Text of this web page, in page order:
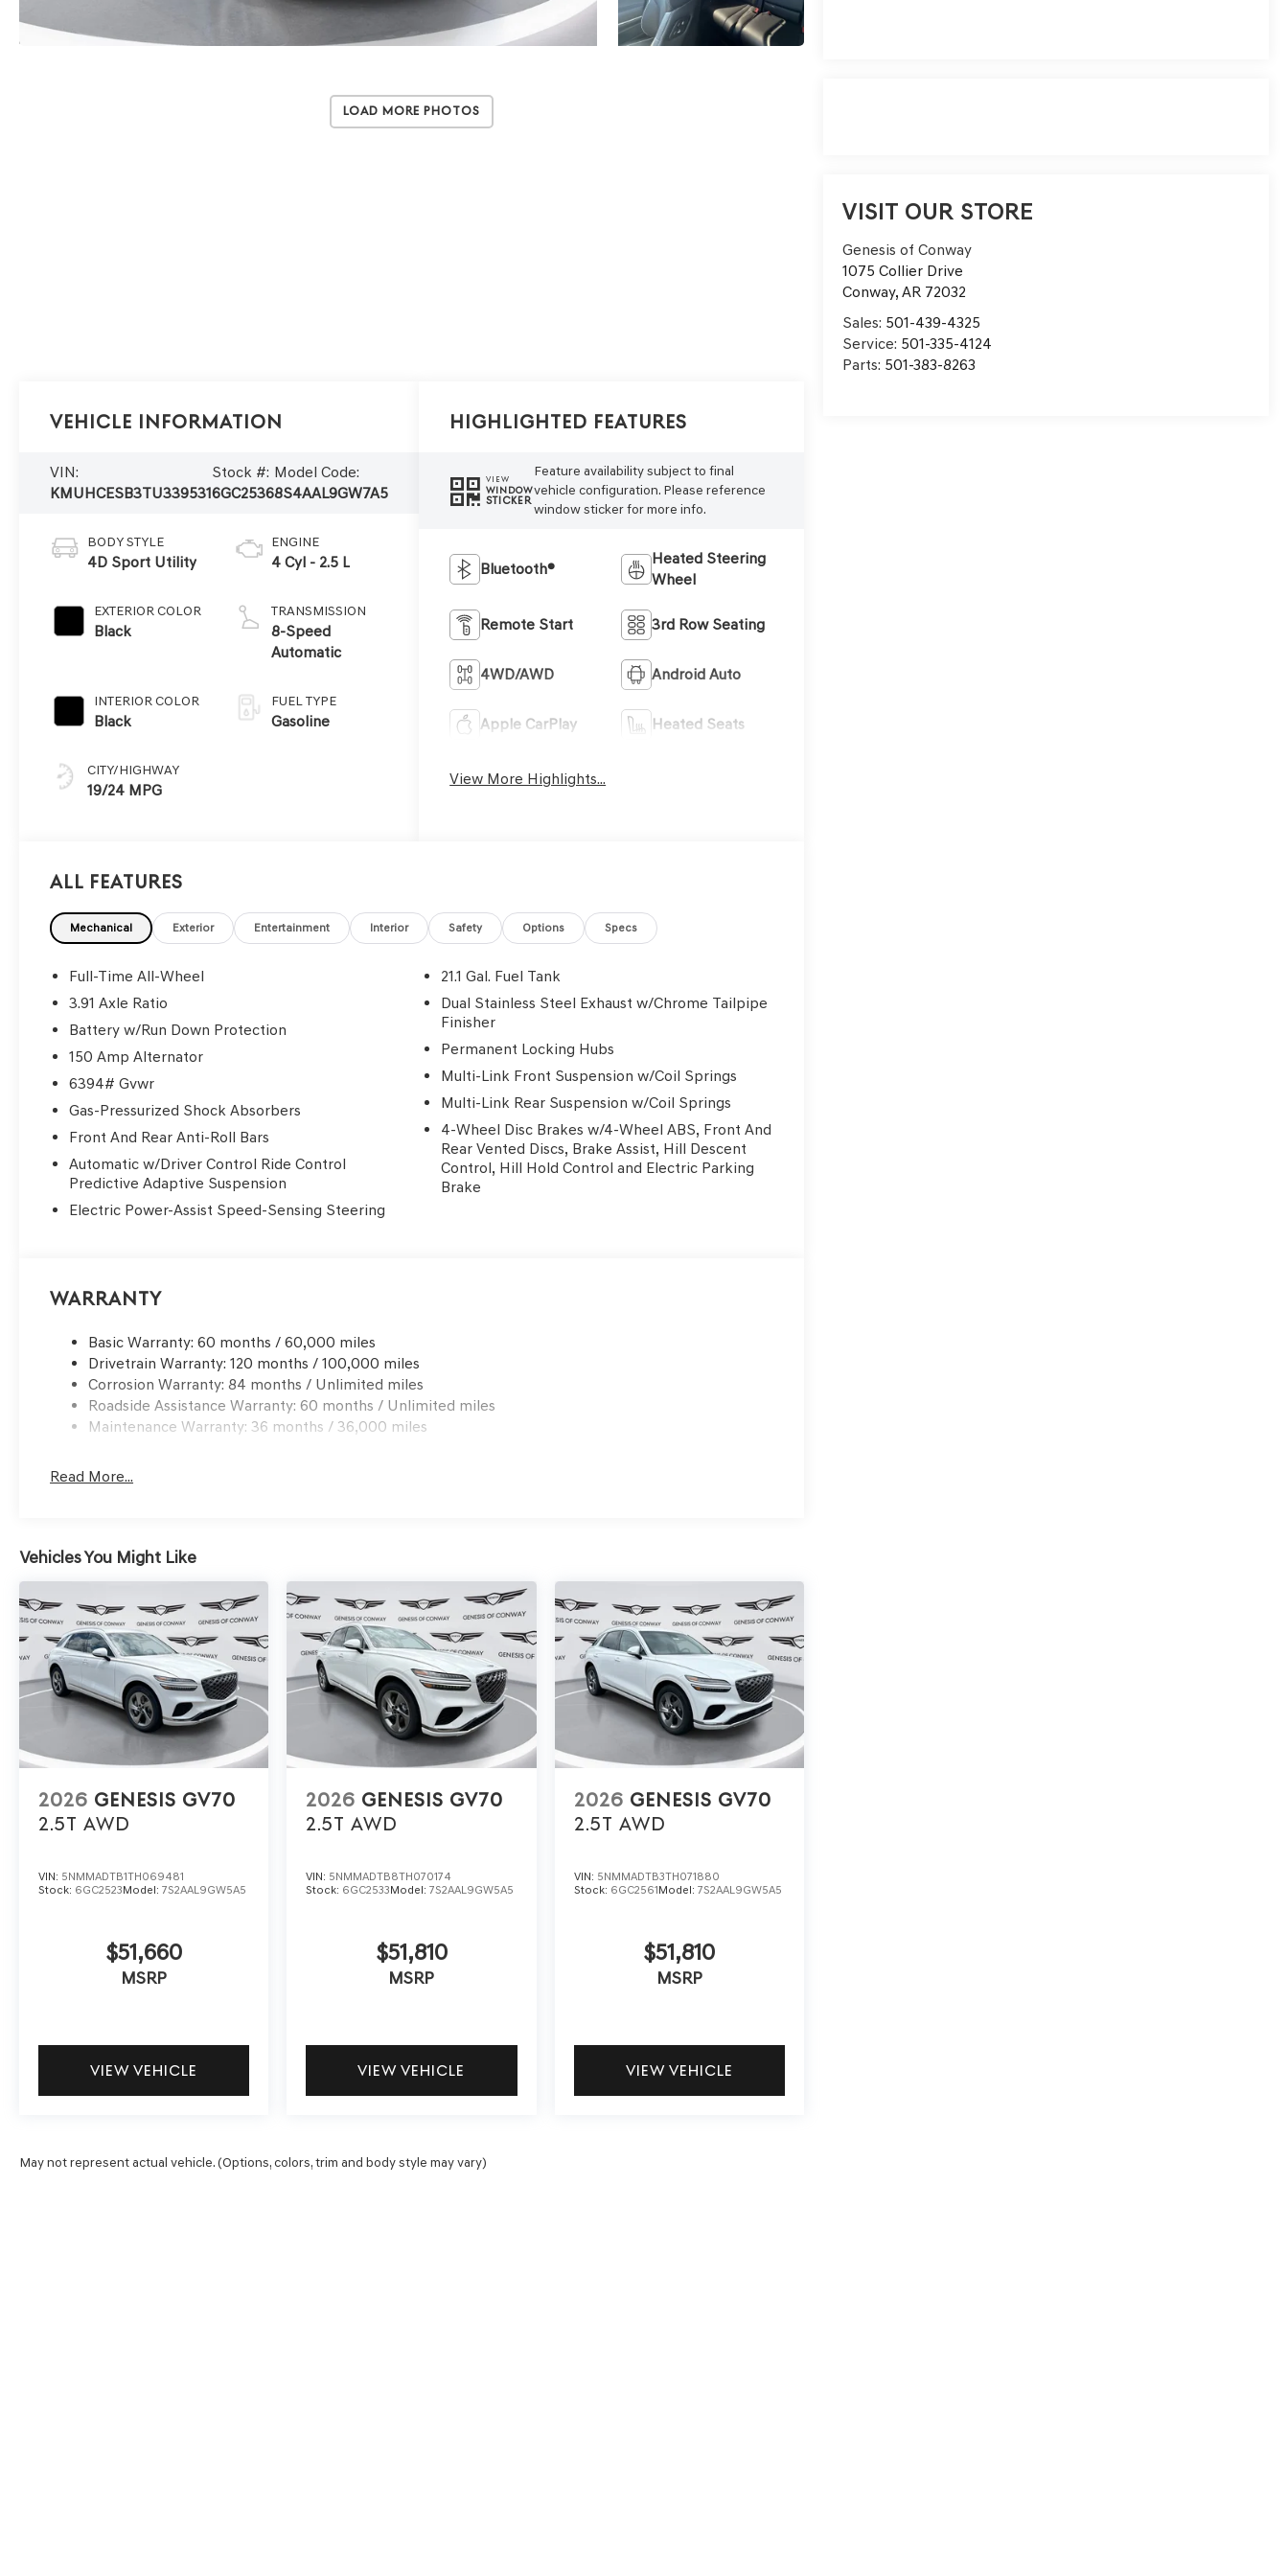
Load More Photos
VISIT OUR STORE
Genesis of Conway
1075 Collier Drive
Conway,AR 72032
Sales: 501-439-4325
Service: 501-335-4124
Parts: 501-383-8263
Vehicle Information
VIN:
KMUHCESB3TU339531
Stock #:
6GC2536
Model Code:
8S4AAL9GW7A5
BODY STYLE
4D Sport Utility
EXTERIOR COLOR
Black
INTERIOR COLOR
Black
CITY/HIGHWAY
19/24 MPG
ENGINE
4 Cyl - 2.5 L
TRANSMISSION
8-Speed
Automatic
FUEL TYPE
Gasoline
Highlighted Features
VIEW
WINDOW
STICKER
Feature availability subject to final
vehicle configuration. Please reference
window sticker for more info.
Bluetooth®
Heated Steering
Wheel
Remote Start 3rd Row Seating
4WD/AWD Android Auto
Apple CarPlay Heated Seats
View More Highlights...
All Features
Mechanical Exterior Entertainment Interior Safety Options Specs
Full-Time All-Wheel
3.91 Axle Ratio
Battery w/Run Down Protection
150 Amp Alternator
6394# Gvwr
Gas-Pressurized Shock Absorbers
Front And Rear Anti-Roll Bars
Automatic w/Driver Control Ride Control
Predictive Adaptive Suspension
Electric Power-Assist Speed-Sensing Steering
21.1 Gal. Fuel Tank
Dual Stainless Steel Exhaust w/Chrome Tailpipe
Finisher
Permanent Locking Hubs
Multi-Link Front Suspension w/Coil Springs
Multi-Link Rear Suspension w/Coil Springs
4-Wheel Disc Brakes w/4-Wheel ABS, Front And
Rear Vented Discs, Brake Assist, Hill Descent
Control, Hill Hold Control and Electric Parking
Brake
Warranty
Basic Warranty: 60 months / 60,000 miles
Drivetrain Warranty: 120 months / 100,000 miles
Corrosion Warranty: 84 months / Unlimited miles
Roadside Assistance Warranty: 60 months / Unlimited miles
Maintenance Warranty: 36 months / 36,000 miles
Read More...
Vehicles You Might Like
2026 GENESIS GV70
2.5T AWD
VIN: 5NMMADTB1TH069481
Stock: 6GC2523Model: 7S2AAL9GW5A5
$51,660
MSRP
VIEW VEHICLE
2026 GENESIS GV70
2.5T AWD
VIN: 5NMMADTB8TH070174
Stock: 6GC2533Model:7S2AAL9GW5A5
$51,810
MSRP
VIEW VEHICLE
2026 GENESIS GV70
2.5T AWD
VIN: 5NMMADTB3TH071880
Stock: 6GC2561Model: 7S2AAL9GW5A5
$51,810
MSRP
VIEW VEHICLE
May not represent actual vehicle. (Options, colors, trim and body style may vary)